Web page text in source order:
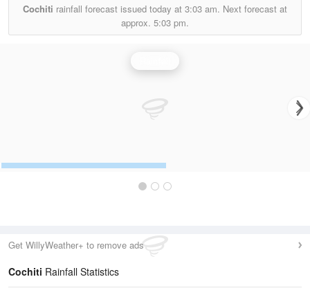
Cochiti rainfall forecast issued today at 3:03 am. Next forecast at
approx. 5:03 pm.
Get WillyWeather+ to remove ads
Cochiti Rainfall Statistics